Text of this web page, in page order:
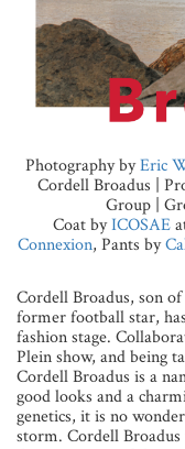
Photography byEric
Cordell Broadus |
Group |
Coat byICOSAE
Connexion, Pants by
Cordell Broadus, son
former football star,
fashion stage.
Plein show, and being
Cordell Broadus is a
good looks and a
genetics, it is no
storm. Cordell